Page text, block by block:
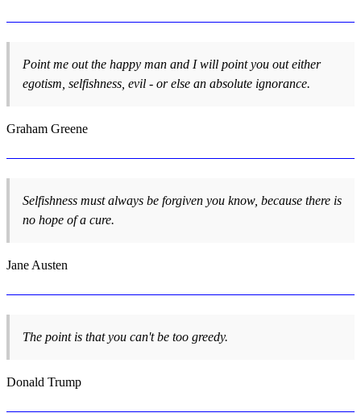
Point me out the happy man and I will point you out either
egotism, selfishness, evil - or else an absolute ignorance.
Graham Greene
Selfishness must always be forgiven you know, because there is
no hope of a cure.
Jane Austen
The point is that you can't be too greedy.
Donald Trump